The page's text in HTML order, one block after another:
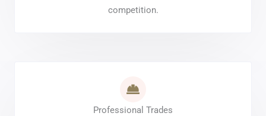
competition.
Professional Trades